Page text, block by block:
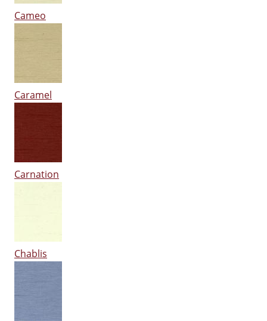
Cameo
Caramel
Carnation
Chablis